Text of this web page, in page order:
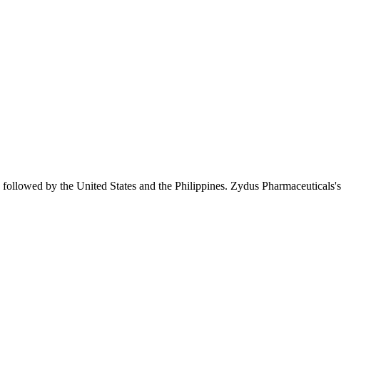
by the United States and the Philippines. Zydus Pharmaceuticals's